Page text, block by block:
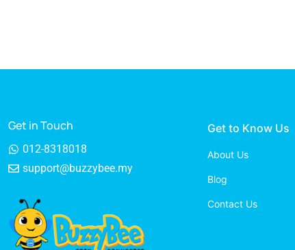
Get in Touch
012-8318018
support@buzzybee.my
Get to Know Us
About Us
Blog
Contact Us